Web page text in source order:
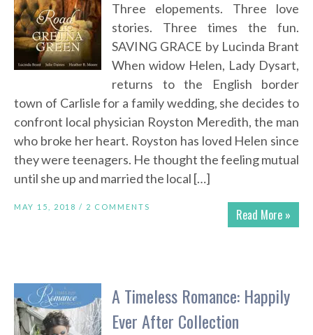
Three elopements. Three love
stories. Three times the fun.
SAVING GRACE by Lucinda Brant
When widow Helen, Lady Dysart,
returns to the English border
town of Carlisle for a family wedding, she decides to
confront local physician Royston Meredith, the man
who broke her heart. Royston has loved Helen since
they were teenagers. He thought the feeling mutual
until she up and married the local […]
Read More »
MAY 15, 2018 / 2 COMMENTS
A Timeless Romance: Happily
Ever After Collection